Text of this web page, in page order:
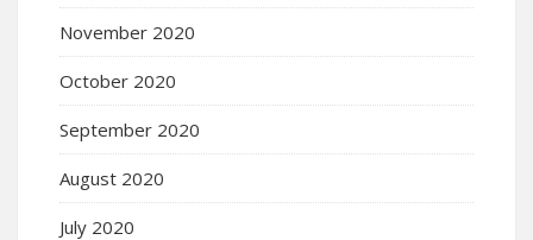
November 2020
October 2020
September 2020
August 2020
July 2020